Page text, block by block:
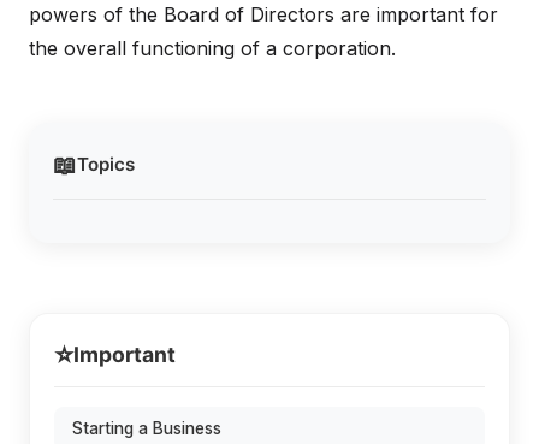
📖Topics
powers of the Board of Directors are important for
the overall functioning of a corporation.
⭐Important
Starting a Business